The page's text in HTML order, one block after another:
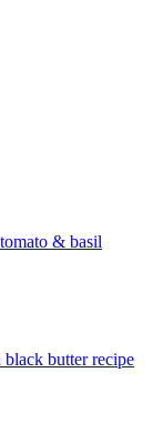
& basil
butter recipe